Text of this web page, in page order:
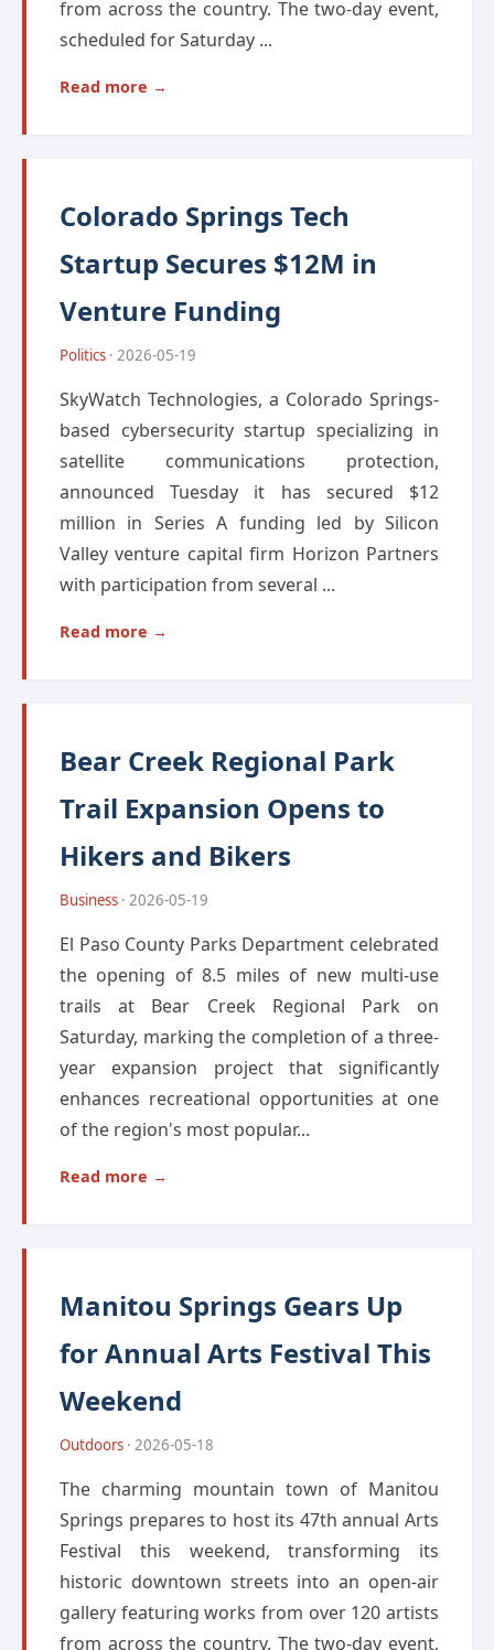
from across the country. The two-day event,
scheduled for Saturday ...
Read more →
Colorado Springs Tech
Startup Secures $12M in
Venture Funding
Politics · 2026-05-19
SkyWatch Technologies, a Colorado Springs-
based cybersecurity startup specializing in
satellite communications protection,
announced Tuesday it has secured $12
million in Series A funding led by Silicon
Valley venture capital firm Horizon Partners
with participation from several ...
Read more →
Bear Creek Regional Park
Trail Expansion Opens to
Hikers and Bikers
Business · 2026-05-19
El Paso County Parks Department celebrated
the opening of 8.5 miles of new multi-use
trails at Bear Creek Regional Park on
Saturday, marking the completion of a three-
year expansion project that significantly
enhances recreational opportunities at one
of the region's most popular...
Read more →
Manitou Springs Gears Up
for Annual Arts Festival This
Weekend
Outdoors · 2026-05-18
The charming mountain town of Manitou
Springs prepares to host its 47th annual Arts
Festival this weekend, transforming its
historic downtown streets into an open-air
gallery featuring works from over 120 artists
from across the country. The two-day event,